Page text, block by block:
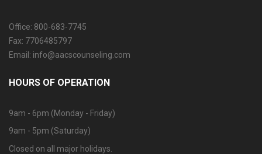
Office: 800-683-7745
Fax: 7706485797
Email: info@aacscounseling.com
HOURS OF OPERATION
9am - 6pm (Monday - Friday)
9am - 5pm (Saturday)
Closed on all major holidays.